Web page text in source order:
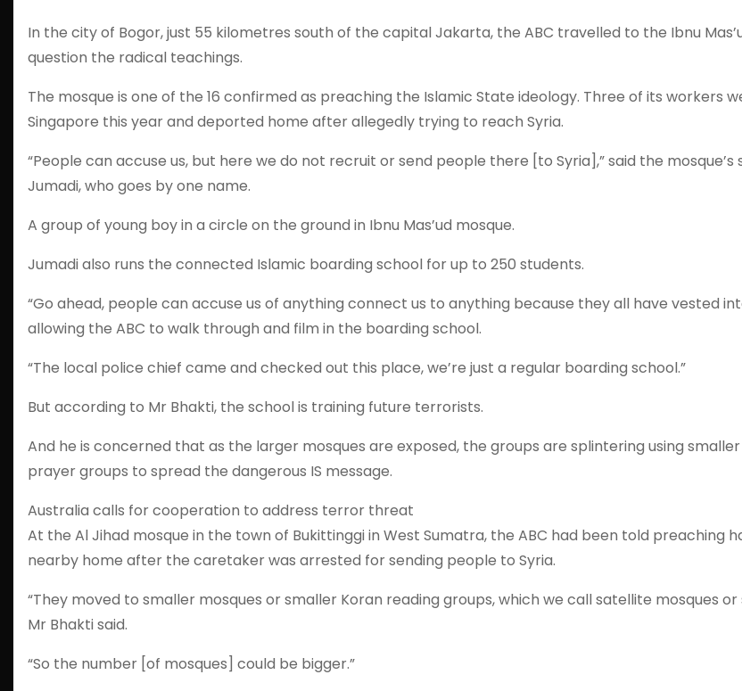
In the city of Bogor, just 55 kilometres south of the capital Jakarta, the ABC travelled to the Ibnu
question the radical teachings.
The mosque is one of the 16 confirmed as preaching the Islamic State ideology. Three of its workers
Singapore this year and deported home after allegedly trying to reach Syria.
“People can accuse us, but here we do not recruit or send people there [to Syria],” said the mosque’s
Jumadi, who goes by one name.
A group of young boy in a circle on the ground in Ibnu Mas’ud mosque.
Jumadi also runs the connected Islamic boarding school for up to 250 students.
“Go ahead, people can accuse us of anything connect us to anything because they all have vested
allowing the ABC to walk through and film in the boarding school.
“The local police chief came and checked out this place, we’re just a regular boarding school.”
But according to Mr Bhakti, the school is training future terrorists.
And he is concerned that as the larger mosques are exposed, the groups are splintering using smaller
prayer groups to spread the dangerous IS message.
Australia calls for cooperation to address terror threat
At the Al Jihad mosque in the town of Bukittinggi in West Sumatra, the ABC had been told preaching
nearby home after the caretaker was arrested for sending people to Syria.
“They moved to smaller mosques or smaller Koran reading groups, which we call satellite mosques
Mr Bhakti said.
“So the number [of mosques] could be bigger.”